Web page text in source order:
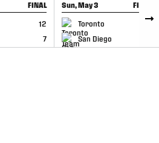
FINAL
12
7
Sun, May 3 FINAL
Toronto
6
San Diego
GAME RECAP